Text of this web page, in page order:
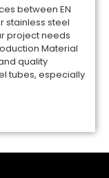
between EN
stainless steel
project needs
Material
quality
tubes, especially